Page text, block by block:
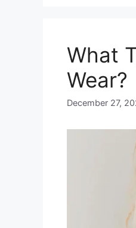
What
Wear?
December 27,